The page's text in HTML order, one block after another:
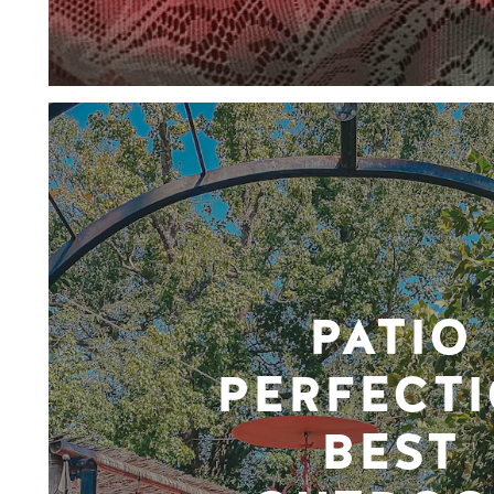
PATIO
BEST